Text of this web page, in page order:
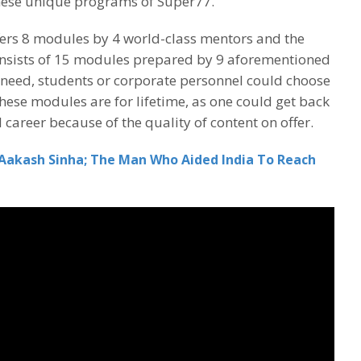
8 modules by 4 world-class mentors and the
of 15 modules prepared by 9 aforementioned
students or corporate personnel could choose
modules are for lifetime, as one could get back
because of the quality of content on offer.
Sinha; The Man Who Aided India To Reach